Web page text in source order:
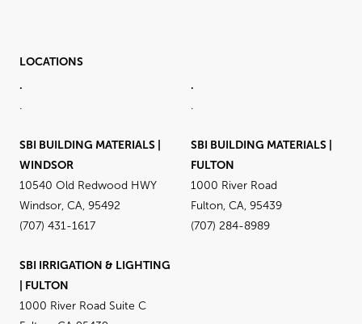
LOCATIONS
.
.
.
.
SBI BUILDING MATERIALS |
WINDSOR
10540 Old Redwood HWY
Windsor, CA, 95492
(707) 431-1617
SBI BUILDING MATERIALS |
FULTON
1000 River Road
Fulton, CA, 95439
(707) 284-8989
SBI IRRIGATION & LIGHTING
| FULTON
1000 River Road Suite C